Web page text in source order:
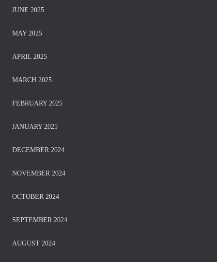
JUNE 2025
MAY 2025
APRIL 2025
MARCH 2025
FEBRUARY 2025
JANUARY 2025
DECEMBER 2024
NOVEMBER 2024
OCTOBER 2024
SEPTEMBER 2024
AUGUST 2024